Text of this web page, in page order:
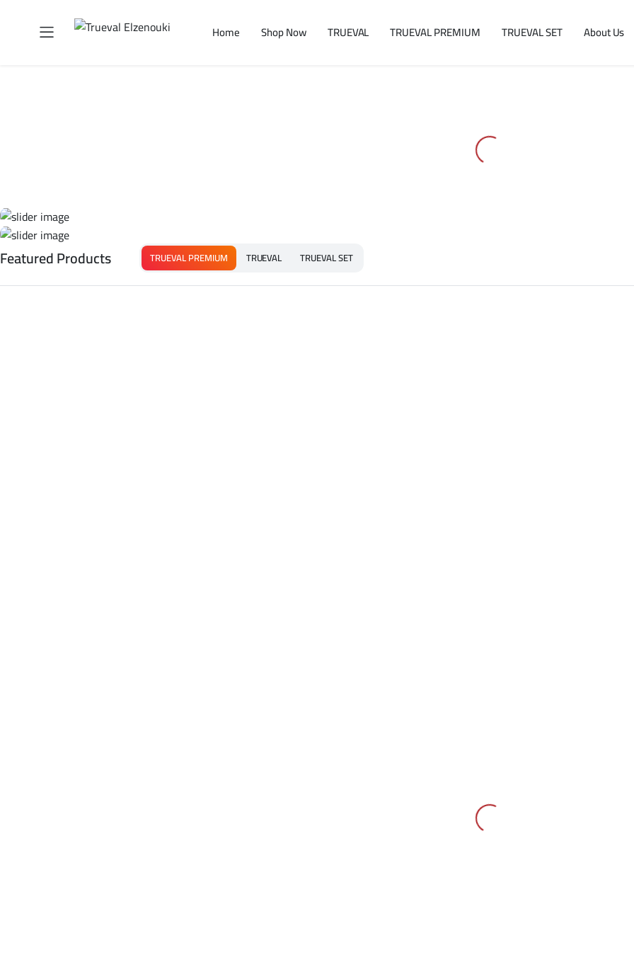
Home Shop Now TRUEVAL TRUEVAL PREMIUM TRUEVAL SET About Us
Featured Products TRUEVAL PREMIUM TRUEVAL TRUEVAL SET